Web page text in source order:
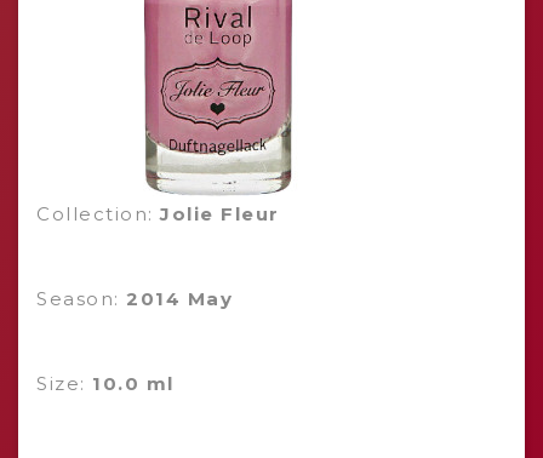
Collection:Jolie Fleur
Season: 2014 May
Size: 10.0 ml